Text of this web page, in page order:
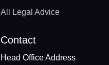
All Legal Advice
Contact
Head Office Address